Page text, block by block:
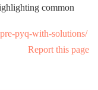
common
pyq-with-solutions/
Report this page